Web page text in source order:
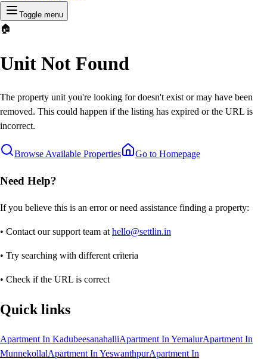
Toggle menu
🏠
Unit Not Found
The property unit you're looking for doesn't exist or may have been
removed. This could happen if the listing has expired or the URL is
incorrect.
Browse Available Properties Go to Homepage
Need Help?
If you believe this is an error or need assistance finding a property:
• Contact our support team at hello@settlin.in
• Try searching with different criteria
• Check if the URL is correct
Quick links
Apartment In KadubeesanahalliApartment In YemalurApartment In
MunnekollalApartment In YeswanthpurApartment In